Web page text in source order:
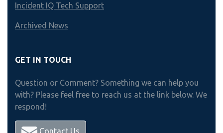
Incident IQ Tech Support
Archived News
GET IN TOUCH
Question or Comment? Something we can help you
with? Please feel free to reach us at the link below. We
respond!
Contact Us